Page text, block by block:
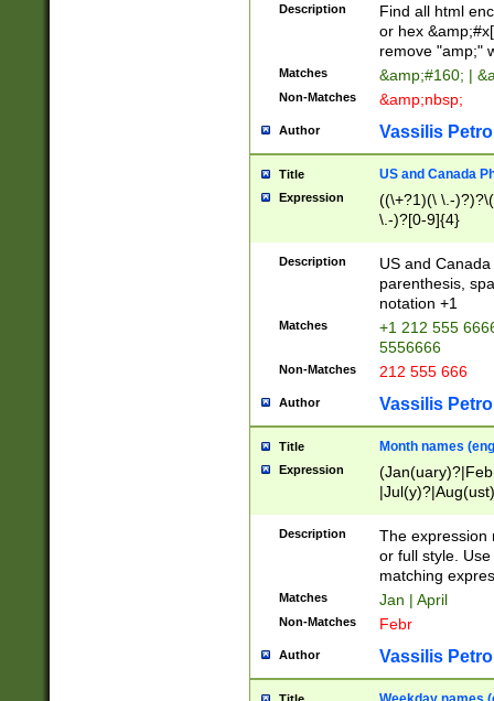
Description
Find all html
or hex
remove "amp;"
Matches &amp;#160; |
Non-Matches &amp;nbsp;
Author Vassilis
Title US and Canada
Expression
((\+?1)(\ \.-
\.-)?[0-9]{4}
Description
US and
parenthesis,
notation +1
Matches
+1 212 555
5556666
Non-Matches 212 555 666
Author Vassilis
Title Month names
Expression
(ember)?)
Description
The expression
or full style.
matching
Matches Jan | April
Non-Matches Febr
Author Vassilis